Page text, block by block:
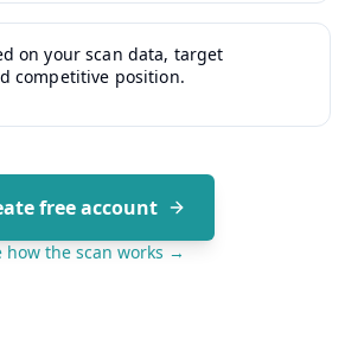
on your scan data, target
competitive position.
free account
how the scan works →